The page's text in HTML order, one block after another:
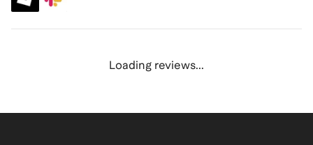
Loading reviews...